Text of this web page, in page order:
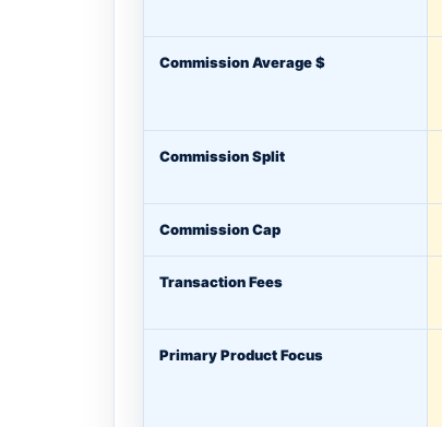
Commission Average $
Commission Split
Commission Cap
Transaction Fees
Primary Product Focus